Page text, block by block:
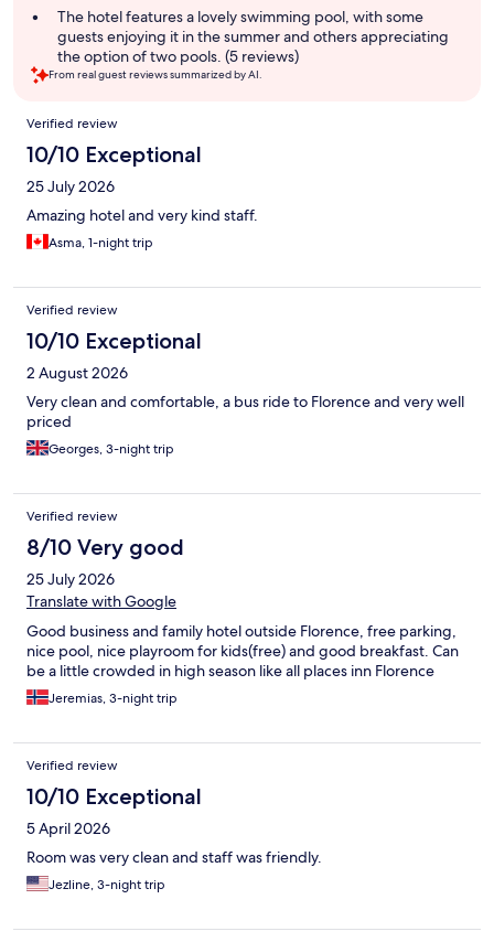
The hotel features a lovely swimming pool, with some
guests enjoying it in the summer and others appreciating
the option of two pools. (5 reviews)
From real guest reviews summarized by AI.
Reviews
Verified review
10/10 Exceptional
25 July 2026
Amazing hotel and very kind staff.
Asma, 1-night trip
Verified review
10/10 Exceptional
2 August 2026
Very clean and comfortable, a bus ride to Florence and very well
priced
Georges, 3-night trip
Verified review
8/10 Very good
25 July 2026
Translate with Google
Good business and family hotel outside Florence, free parking,
nice pool, nice playroom for kids(free) and good breakfast. Can
be a little crowded in high season like all places inn Florence
Jeremias, 3-night trip
Verified review
10/10 Exceptional
5 April 2026
Room was very clean and staff was friendly.
Jezline, 3-night trip